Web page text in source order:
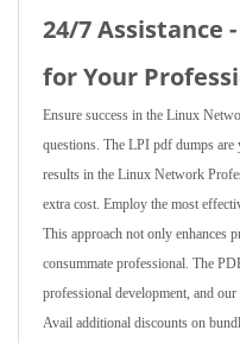
24/7 Assistance
for Your
Ensure success in the Linux
questions. The LPI pdf dumps
results in the Linux Network
extra cost. Employ the most
This approach not only enhances
consummate professional. The
professional development, and our
Avail additional discounts on